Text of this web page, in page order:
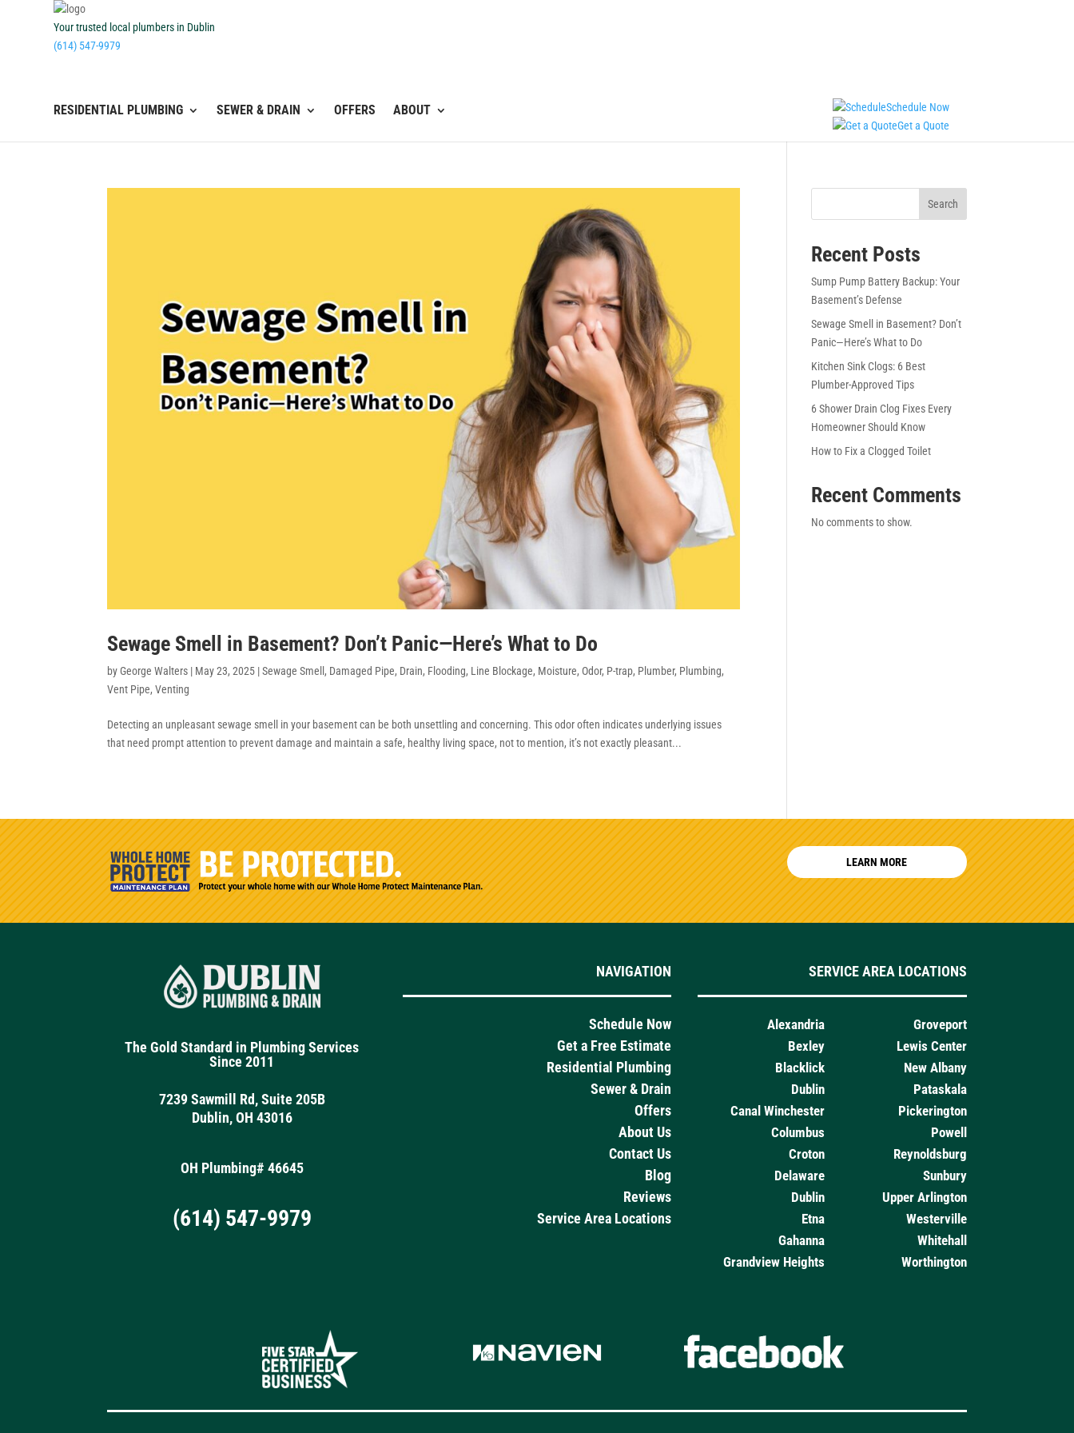
Your trusted local plumbers in Dublin
(614) 547-9979
RESIDENTIAL PLUMBING SEWER & DRAIN OFFERS ABOUT
Schedule Now
Get a Quote
Sewage Smell in Basement? Don’t Panic—Here’s What to Do
byGeorge Walters | May 23, 2025 |Sewage Smell , Damaged Pipe, Drain, Flooding, Line Blockage, Moisture, Odor, P-trap, Plumber, Plumbing,
Vent Pipe,Venting
Detecting an unpleasant sewage smell in your basement can be both unsettling and concerning. This odor often indicates underlying issues
that need prompt attention to prevent damage and maintain a safe, healthy living space, not to mention, it’s not exactly pleasant...
Search
Recent Posts
Sump Pump Battery Backup: Your
Basement’s Defense
Sewage Smell in Basement? Don’t
Panic—Here’s What to Do
Kitchen Sink Clogs: 6 Best
Plumber-Approved Tips
6 Shower Drain Clog Fixes Every
Homeowner Should Know
How to Fix a Clogged Toilet
Recent Comments
No comments to show.
LEARN MORE
The Gold Standard in Plumbing Services
Since 2011
7239 Sawmill Rd, Suite 205B
Dublin, OH 43016
OH Plumbing# 46645
(614) 547-9979
NAVIGATION
Schedule Now
Get a Free Estimate
Residential Plumbing
Sewer & Drain
Offers
About Us
Contact Us
Blog
Reviews
Service Area Locations
SERVICE AREA LOCATIONS
Alexandria
Bexley
Blacklick
Dublin
Canal Winchester
Columbus
Croton
Delaware
Dublin
Etna
Gahanna
Grandview Heights
Groveport
Lewis Center
New Albany
Pataskala
Pickerington
Powell
Reynoldsburg
Sunbury
Upper Arlington
Westerville
Whitehall
Worthington